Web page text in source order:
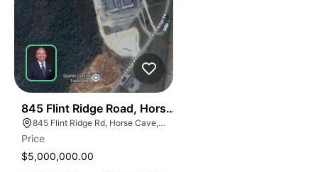
845 Flint Ridge Road, Horse Cave
845 Flint Ridge Rd, Horse Cave, KY 42749
Price
$5,000,000.00